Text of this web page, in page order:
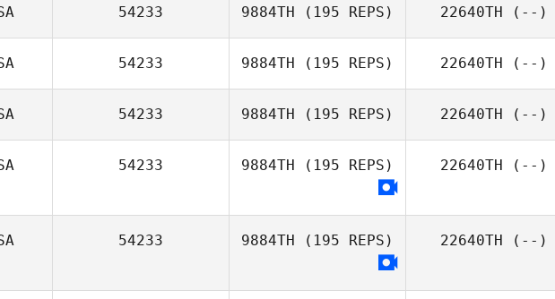
Anna Alessia
Tartaglia
Jemel Kaiser
Thamara
54233 9884TH (195 REPS) 22640TH (--)
54233 9884TH (195 REPS) 22640TH (--)
54233 9884TH (195 REPS) 22640TH (--)
54233 9884TH (195 REPS) 22640TH (--)
54233 9884TH (195 REPS) 22640TH (--)